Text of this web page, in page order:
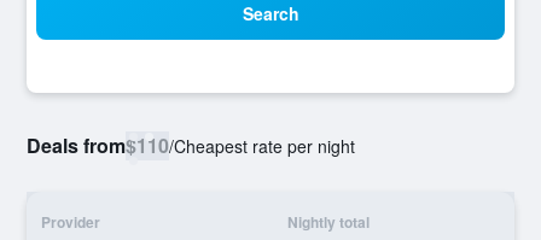
Search
Deals from$110/Cheapest rate per night
Provider Nightly total